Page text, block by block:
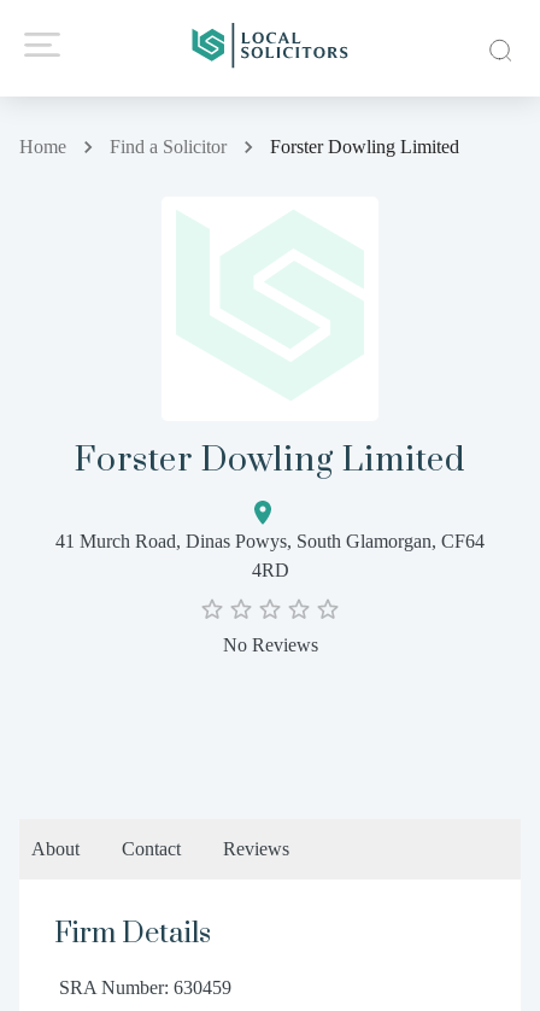
Home Find a Solicitor Forster Dowling Limited
Forster Dowling Limited
41 Murch Road, Dinas Powys, South Glamorgan, CF64
4RD
No Reviews
About Contact Reviews
Firm Details
SRA Number: 630459